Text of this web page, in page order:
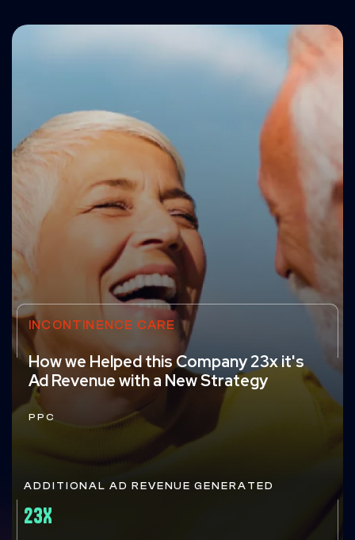
INCONTINENCE CARE
How we Helped this Company 23x it's
Ad Revenue with a New Strategy
PPC
ADDITIONAL AD REVENUE GENERATED
23X